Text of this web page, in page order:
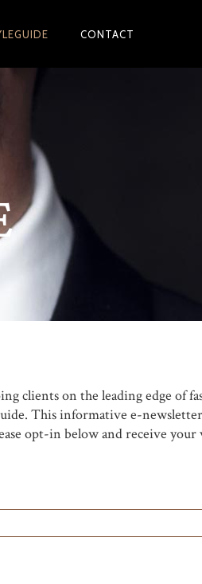
CONTACT
clients on the leading edge of
This informative e-
opt-in below and receive your